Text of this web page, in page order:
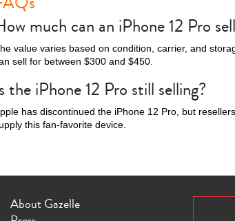
much can an iPhone 12 Pro
value varies based on condition, carrier, and
sell for between $300 and $450.
the iPhone 12 Pro still selling?
has discontinued the iPhone 12 Pro, but
this fan-favorite device.
About Gazelle